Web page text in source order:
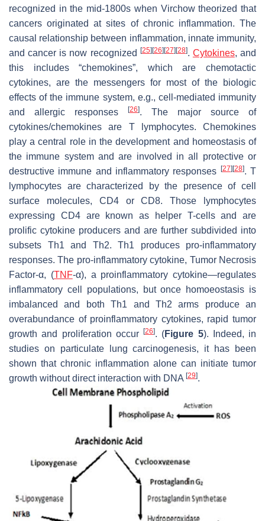
recognized in the mid-1800s when Virchow theorized that
cancers originated at sites of chronic inflammation. The
causal relationship between inflammation, innate immunity,
and cancer is now recognized [25][26][27][28]. Cytokines, and
this includes “chemokines”, which are chemotactic
cytokines, are the messengers for most of the biologic
effects of the immune system, e.g., cell-mediated immunity
and allergic responses
[26]. The major source of
cytokines/chemokines are T lymphocytes. Chemokines
play a central role in the development and homeostasis of
the immune system and are involved in all protective or
destructive immune and inflammatory responses [27][28]. T
lymphocytes are characterized by the presence of cell
surface molecules, CD4 or CD8. Those lymphocytes
expressing CD4 are known as helper T-cells and are
prolific cytokine producers and are further subdivided into
subsets Th1 and Th2. Th1 produces pro-inflammatory
responses. The pro-inflammatory cytokine, Tumor Necrosis
Factor-α, (TNF-α), a proinflammatory cytokine—regulates
inflammatory cell populations, but once homoeostasis is
imbalanced and both Th1 and Th2 arms produce an
overabundance of proinflammatory cytokines, rapid tumor
growth and proliferation occur [26]. (Figure 5). Indeed, in
studies on particulate lung carcinogenesis, it has been
shown that chronic inflammation alone can initiate tumor
growth without direct interaction with DNA [29].